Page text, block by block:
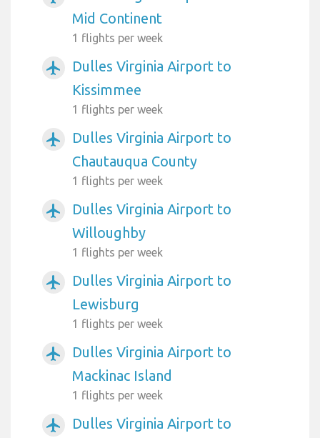
Mid Continent
1 flights per week
airplanemode_active
Dulles Virginia Airport to
Kissimmee
1 flights per week
airplanemode_active
Dulles Virginia Airport to
Chautauqua County
1 flights per week
airplanemode_active
Dulles Virginia Airport to
Willoughby
1 flights per week
airplanemode_active
Dulles Virginia Airport to
Lewisburg
1 flights per week
airplanemode_active
Dulles Virginia Airport to
Mackinac Island
1 flights per week
airplanemode_active Dulles Virginia Airport to